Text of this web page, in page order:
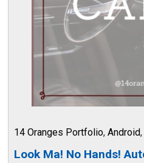
14 Oranges Portfolio, Android,
Look Ma! No Hands!